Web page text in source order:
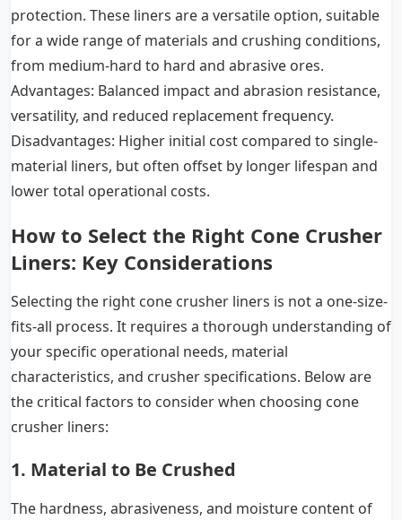
protection. These liners are a versatile option, suitable
for a wide range of materials and crushing conditions,
from medium-hard to hard and abrasive ores.
Advantages: Balanced impact and abrasion resistance,
versatility, and reduced replacement frequency.
Disadvantages: Higher initial cost compared to single-
material liners, but often offset by longer lifespan and
lower total operational costs.
How to Select the Right Cone Crusher
Liners: Key Considerations
Selecting the right cone crusher liners is not a one-size-
fits-all process. It requires a thorough understanding of
your specific operational needs, material
characteristics, and crusher specifications. Below are
the critical factors to consider when choosing cone
crusher liners:
1. Material to Be Crushed
The hardness, abrasiveness, and moisture content of